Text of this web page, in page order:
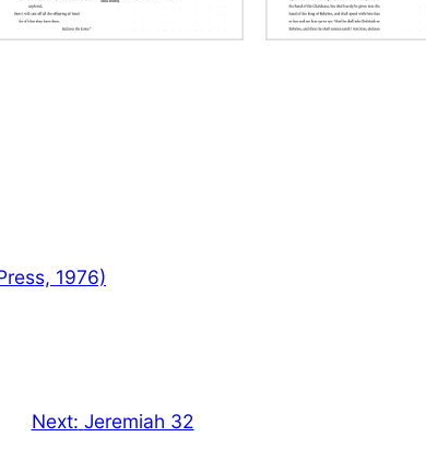
1976)
Next: Jeremiah 32